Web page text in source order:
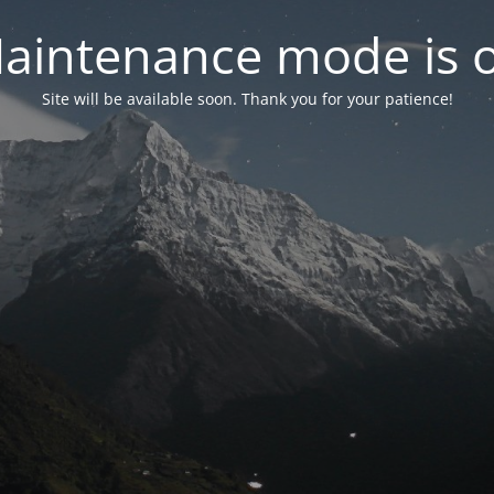
mode is
Site will be available soon. Thank you for your patience!